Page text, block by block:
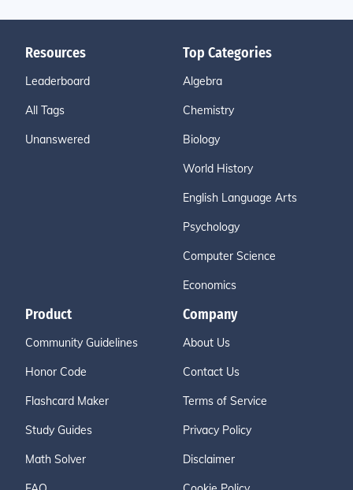
Resources
Leaderboard
All Tags
Unanswered
Top Categories
Algebra
Chemistry
Biology
World History
English Language Arts
Psychology
Computer Science
Economics
Product
Community Guidelines
Honor Code
Flashcard Maker
Study Guides
Math Solver
Company
About Us
Contact Us
Terms of Service
Privacy Policy
Disclaimer